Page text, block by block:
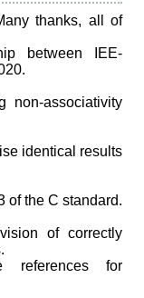
thanks, all of
between IEE-
non-associativity
identical results
of the C standard.
of correctly
references for